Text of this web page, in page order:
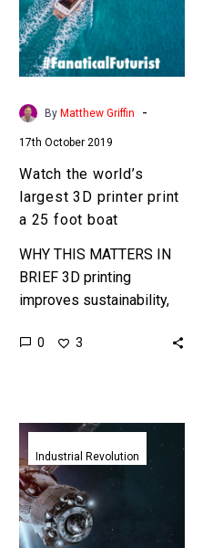
printer
print
a
boat
By Matthew Griffin -
17th October 2019
Watch the world’s
largest 3D printer print
a 25 foot boat
WHY THIS MATTERS IN
BRIEF 3D printing
improves sustainability,
demand and eliminate
0 3
NASA
steps
into
unknown
Industrial Revolution